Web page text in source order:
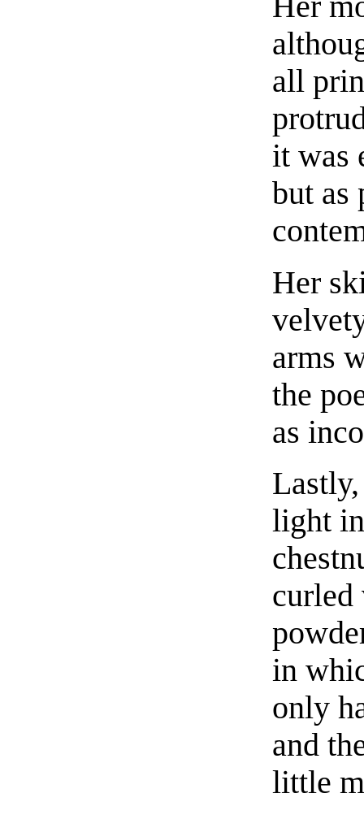
all
it was
but as
Her
arms
the
as
light
curled
in
only
and
little